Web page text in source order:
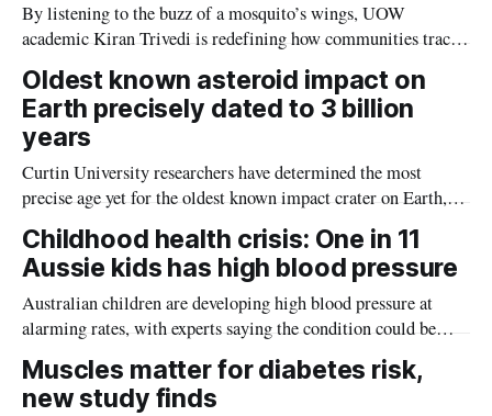
By listening to the buzz of a mosquito’s wings, UOW
academic Kiran Trivedi is redefining how communities track
Oldest known asteroid impact on
Earth precisely dated to 3 billion
years
Curtin University researchers have determined the most
precise age yet for the oldest known impact crater on Earth,
providing new insight into how meteorite strikes shaped the
planet during its earliest history.
Childhood health crisis: One in 11
Aussie kids has high blood pressure
Australian children are developing high blood pressure at
alarming rates, with experts saying the condition could be
setting kids up for heart attacks, strokes and kidney disease
later in life.
Muscles matter for diabetes risk,
new study finds